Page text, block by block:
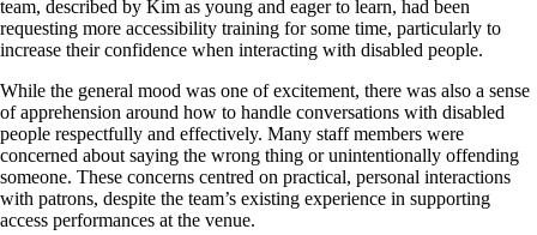
team, described by Kim as young and eager to learn, had been
requesting more accessibility training for some time, particularly to
increase their confidence when interacting with disabled people.
While the general mood was one of excitement, there was also a sense
of apprehension around how to handle conversations with disabled
people respectfully and effectively. Many staff members were
concerned about saying the wrong thing or unintentionally offending
someone. These concerns centred on practical, personal interactions
with patrons, despite the team’s existing experience in supporting
access performances at the venue.